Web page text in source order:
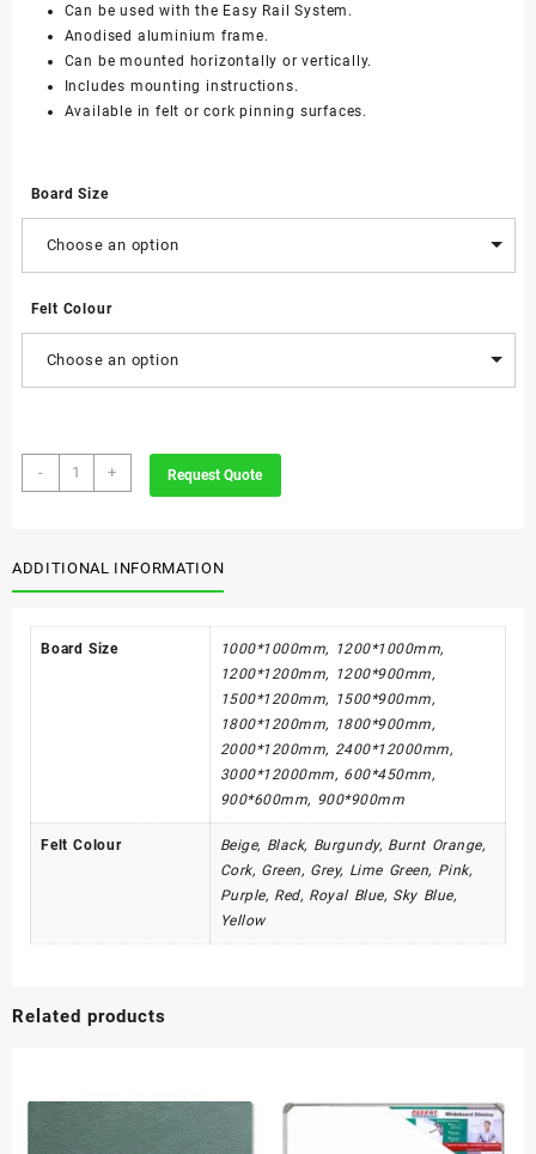
Can be used with the Easy Rail System .
Anodised aluminium frame.
Can be mounted horizontally or vertically.
Includes mounting instructions.
Available in felt or cork pinning surfaces.
Board Size
Choose an option
Felt Colour
Choose an option
-
Parrot
Felt
quantity
+ Request Quote
ADDITIONAL INFORMATION
Board Size
1000*1000mm, 1200*1000mm,
1200*1200mm, 1200*900mm,
1500*1200mm, 1500*900mm,
1800*1200mm, 1800*900mm,
2000*1200mm, 2400*12000mm,
3000*12000mm, 600*450mm,
900*600mm, 900*900mm
Felt Colour
Beige, Black, Burgundy, Burnt Orange,
Cork, Green, Grey, Lime Green, Pink,
Purple, Red, Royal Blue, Sky Blue,
Yellow
Related products